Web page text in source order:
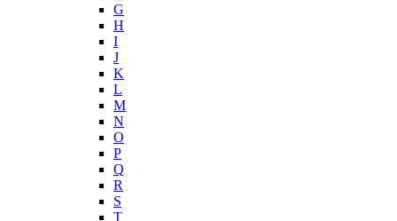
G
H
I
J
K
L
M
N
O
P
Q
R
S
T